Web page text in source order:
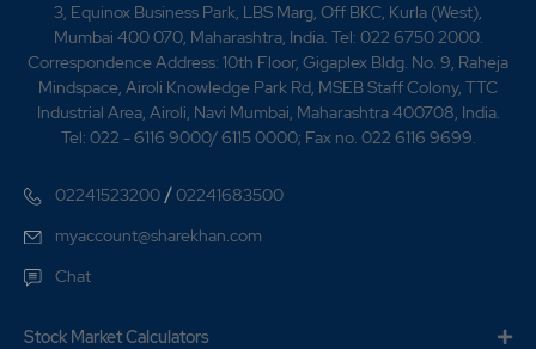
3, Equinox Business Park, LBS Marg, Off BKC, Kurla (West),
Mumbai 400 070, Maharashtra, India. Tel: 022 6750 2000.
Correspondence Address: 10th Floor, Gigaplex Bldg. No. 9, Raheja
Mindspace, Airoli Knowledge Park Rd, MSEB Staff Colony, TTC
Industrial Area, Airoli, Navi Mumbai, Maharashtra 400708, India.
Tel: 022 - 6116 9000/ 6115 0000; Fax no. 022 6116 9699.
02241523200 /02241683500
myaccount@sharekhan.com
Chat
Stock Market Calculators